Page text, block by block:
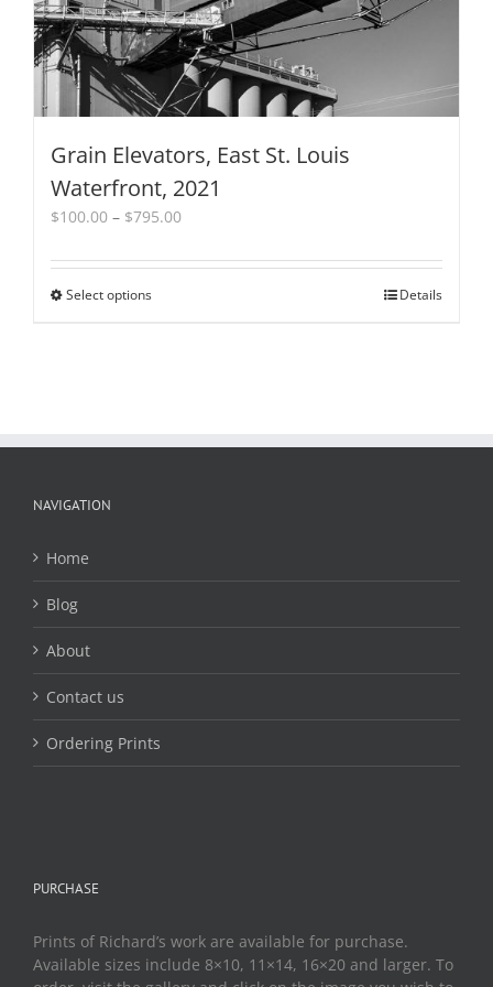
product
page
Grain Elevators, East St. Louis
Waterfront, 2021
$100.00 – $795.00Price
$100.00
Select optionsThis
Details
NAVIGATION
Home
Blog
About
Contact us
Ordering Prints
PURCHASE
Prints of Richard’s work are available for purchase.
Available sizes include 8×10, 11×14, 16×20 and larger. To